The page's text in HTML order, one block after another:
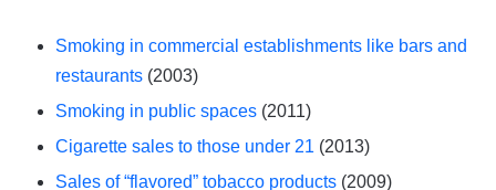
Smoking in commercial establishments like bars and
restaurants (2003)
Smoking in public spaces (2011)
Cigarette sales to those under 21 (2013)
Sales of “flavored” tobacco products (2009)